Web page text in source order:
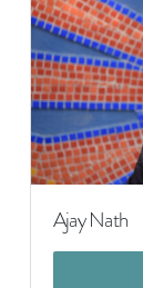
Ajay Nath